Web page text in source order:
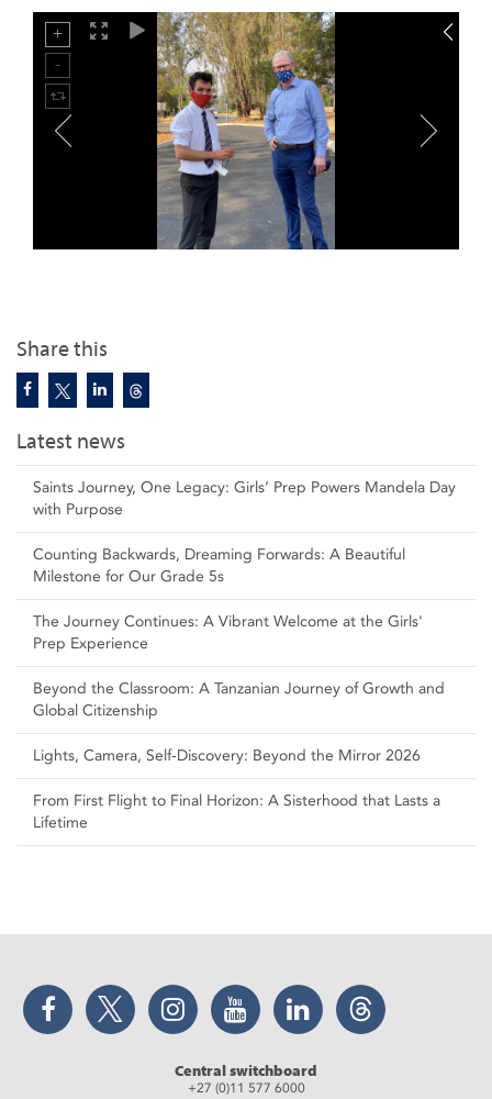
Share this
Latest news
Saints Journey, One Legacy: Girls’ Prep Powers Mandela Day
with Purpose
Counting Backwards, Dreaming Forwards: A Beautiful
Milestone for Our Grade 5s
The Journey Continues: A Vibrant Welcome at the Girls'
Prep Experience
Beyond the Classroom: A Tanzanian Journey of Growth and
Global Citizenship
Lights, Camera, Self‑Discovery: Beyond the Mirror 2026
From First Flight to Final Horizon: A Sisterhood that Lasts a
Lifetime
Facebook Twitter Instagram YouTube LinkedIn Threads
Central switchboard
+27 (0)11 577 6000